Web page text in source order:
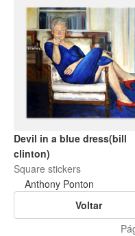
Devil in a blue dress(bill
clinton)
Square stickers
Anthony Ponton
Voltar